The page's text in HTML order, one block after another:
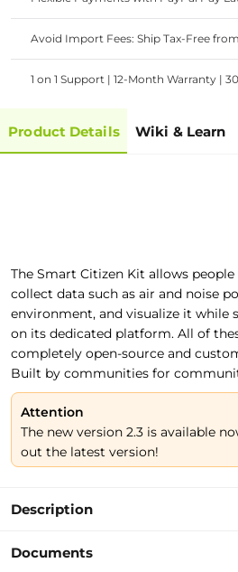
Avoid Import Fees: Ship Tax-Free
1 on 1 Support | 12-Month Warranty |
Product Details Wiki & Learn
The Smart Citizen Kit allows
collect data such as air and noise
environment, and visualize it while
on its dedicated platform. All of
completely open-source and
Built by communities for
Attention
The new version 2.3 is available
out the latest version!
Description
Documents